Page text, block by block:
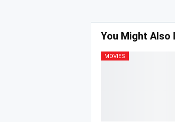
You Might Also
MOVIES